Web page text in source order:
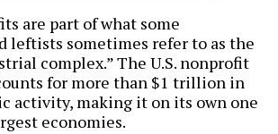
are part of what some
leftists sometimes refer to as the
complex.” The U.S. nonprofit
for more than $1 trillion in
activity, making it on its own one
economies.